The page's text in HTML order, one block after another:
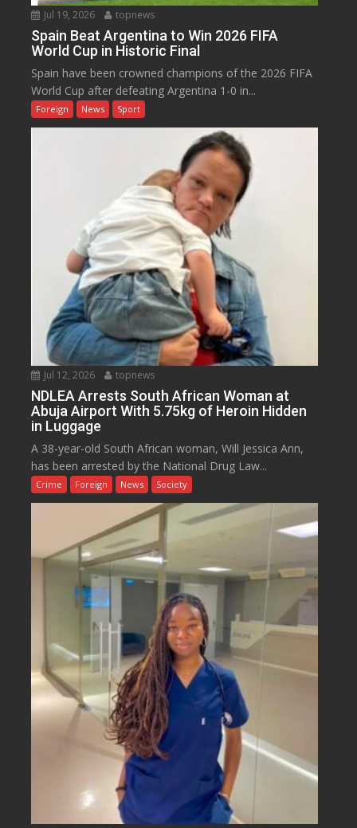
Jul 19, 2026 topnews
Spain Beat Argentina to Win 2026 FIFA
World Cup in Historic Final
Spain have been crowned champions of the 2026 FIFA
World Cup after defeating Argentina 1-0 in...
Foreign News Sport
Jul 12, 2026 topnews
NDLEA Arrests South African Woman at
Abuja Airport With 5.75kg of Heroin Hidden
in Luggage
A 38-year-old South African woman, Will Jessica Ann,
has been arrested by the National Drug Law...
Crime Foreign News Society